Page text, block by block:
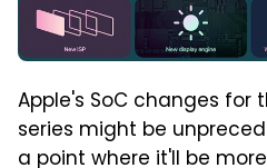
Apple's SoC changes for
series might be
a point where it'll be